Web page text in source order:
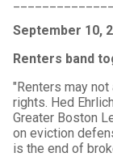
September 10,
Renters band
"Renters may
rights. Hed
Greater Boston
on eviction
is the end of